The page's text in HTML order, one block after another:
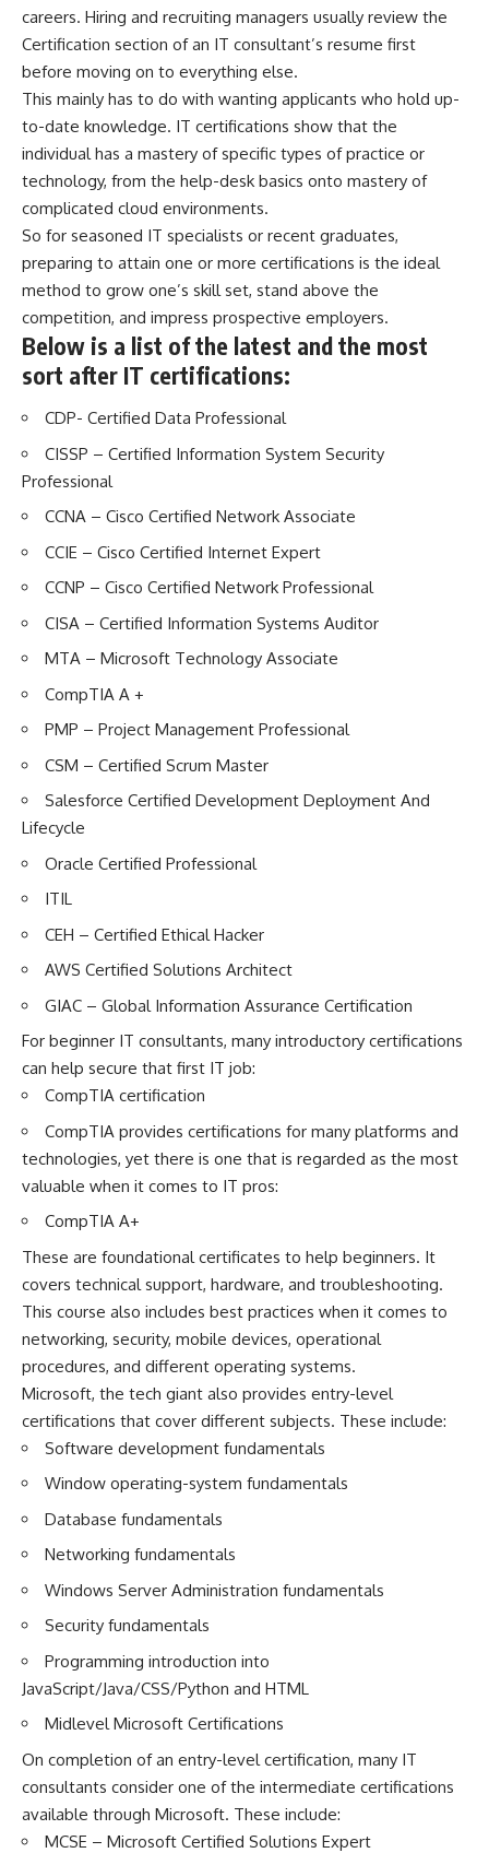
careers. Hiring and recruiting managers usually review the
Certification section of an IT consultant’s resume first
before moving on to everything else.
This mainly has to do with wanting applicants who hold up-
to-date knowledge. IT certifications show that the
individual has a mastery of specific types of practice or
technology, from the help-desk basics onto mastery of
complicated cloud environments.
So for seasoned IT specialists or recent graduates,
preparing to attain one or more certifications is the ideal
method to grow one’s skill set, stand above the
competition, and impress prospective employers.
Below is a list of the latest and the most
sort after IT certifications:
CDP- Certified Data Professional
CISSP – Certified Information System Security
Professional
CCNA – Cisco Certified Network Associate
CCIE – Cisco Certified Internet Expert
CCNP – Cisco Certified Network Professional
CISA – Certified Information Systems Auditor
MTA – Microsoft Technology Associate
CompTIA A +
PMP – Project Management Professional
CSM – Certified Scrum Master
Salesforce Certified Development Deployment And
Lifecycle
Oracle Certified Professional
ITIL
CEH – Certified Ethical Hacker
AWS Certified Solutions Architect
GIAC – Global Information Assurance Certification
For beginner IT consultants, many introductory certifications
can help secure that first IT job:
CompTIA certification
CompTIA provides certifications for many platforms and
technologies, yet there is one that is regarded as the most
valuable when it comes to IT pros:
CompTIA A+
These are foundational certificates to help beginners. It
covers technical support, hardware, and troubleshooting.
This course also includes best practices when it comes to
networking, security, mobile devices, operational
procedures, and different operating systems.
Microsoft, the tech giant also provides entry-level
certifications that cover different subjects. These include:
Software development fundamentals
Window operating-system fundamentals
Database fundamentals
Networking fundamentals
Windows Server Administration fundamentals
Security fundamentals
Programming introduction into
JavaScript/Java/CSS/Python and HTML
Midlevel Microsoft Certifications
On completion of an entry-level certification, many IT
consultants consider one of the intermediate certifications
available through Microsoft. These include:
MCSE – Microsoft Certified Solutions Expert